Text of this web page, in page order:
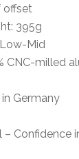
offset
395g
Low-Mid
CNC-milled
Germany
– Confidence